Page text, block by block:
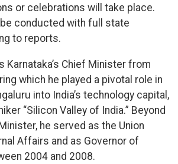
or celebrations will take place.
conducted with full state
to reports.
Karnataka’s Chief Minister from
which he played a pivotal role in
into India’s technology capital,
“Silicon Valley of India.” Beyond
he served as the Union
Affairs and as Governor of
2004 and 2008.